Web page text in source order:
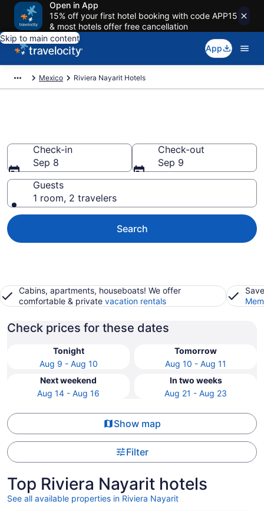
Open in App
15% off your first hotel booking with code APP15
& most hotels offer free cancellation
Skip to main content
App
Mexico Riviera Nayarit Hotels
Check-in
Sep 8
Check-out
Sep 9
Guests
1 room, 2 travelers
Search
Cabins, apartments, houseboats! We offer
comfortable & private vacation rentals
Check prices for these dates
Tonight
Aug 9 - Aug 10
Tomorrow
Aug 10 - Aug 11
Next weekend
Aug 14 - Aug 16
In two weeks
Aug 21 - Aug 23
Show map
Filter
Top Riviera Nayarit hotels
See all available properties in Riviera Nayarit